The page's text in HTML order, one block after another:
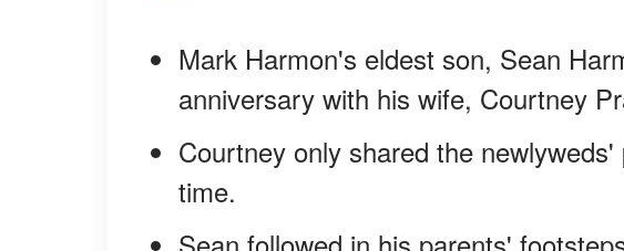
Mark Harmon's eldest son, Sean
anniversary with his wife, Courtney
Courtney only shared the
time.